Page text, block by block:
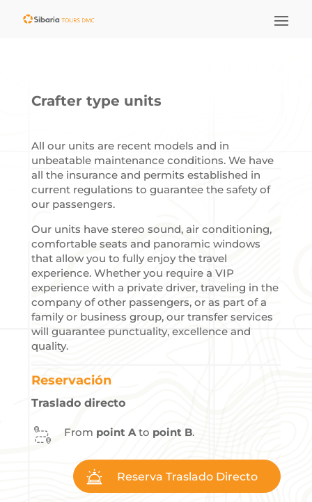
Crafter type units
All our units are recent models and in
unbeatable maintenance conditions. We have
all the insurance and permits established in
current regulations to guarantee the safety of
our passengers.
Our units have stereo sound, air conditioning,
comfortable seats and panoramic windows
that allow you to fully enjoy the travel
experience. Whether you require a VIP
experience with a private driver, traveling in the
company of other passengers, or as part of a
family or business group, our transfer services
will guarantee punctuality, excellence and
quality.
Reservación
Traslado directo
From point Ato point B.
Reserva Traslado Directo